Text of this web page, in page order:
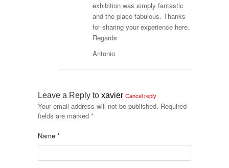
exhibition was simply fantastic
and the place fabulous. Thanks
for sharing your experience here.
Regards
Antonio
Leave a Reply to xavier Cancel reply
Your email address will not be published. Required
fields are marked *
Name *